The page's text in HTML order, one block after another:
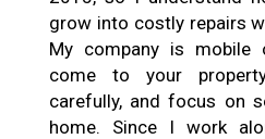
grow into costly repairs
My company is mobile
come to your
carefully, and focus on
home. Since I work